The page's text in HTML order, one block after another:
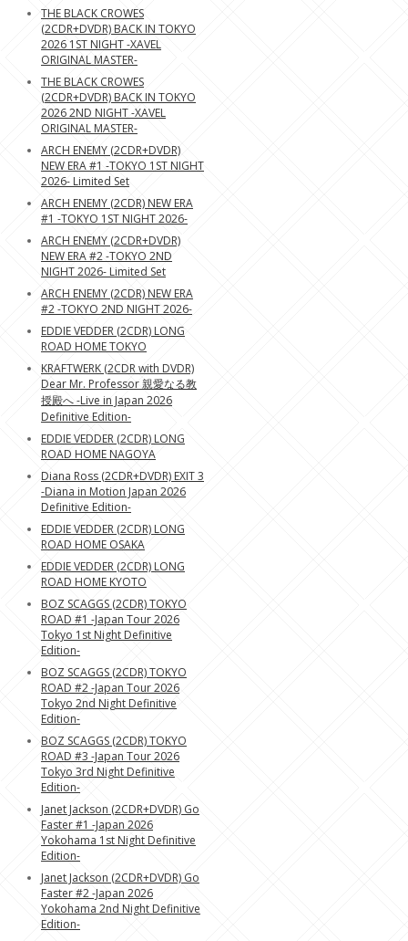
THE BLACK CROWES
(2CDR+DVDR) BACK IN TOKYO
2026 1ST NIGHT -XAVEL
ORIGINAL MASTER-
THE BLACK CROWES
(2CDR+DVDR) BACK IN TOKYO
2026 2ND NIGHT -XAVEL
ORIGINAL MASTER-
ARCH ENEMY (2CDR+DVDR)
NEW ERA #1 -TOKYO 1ST NIGHT
2026- Limited Set
ARCH ENEMY (2CDR) NEW ERA
#1 -TOKYO 1ST NIGHT 2026-
ARCH ENEMY (2CDR+DVDR)
NEW ERA #2 -TOKYO 2ND
NIGHT 2026- Limited Set
ARCH ENEMY (2CDR) NEW ERA
#2 -TOKYO 2ND NIGHT 2026-
EDDIE VEDDER (2CDR) LONG
ROAD HOME TOKYO
KRAFTWERK (2CDR with DVDR)
Dear Mr. Professor 親愛なる教
授殿へ -Live in Japan 2026
Definitive Edition-
EDDIE VEDDER (2CDR) LONG
ROAD HOME NAGOYA
Diana Ross (2CDR+DVDR) EXIT 3
-Diana in Motion Japan 2026
Definitive Edition-
EDDIE VEDDER (2CDR) LONG
ROAD HOME OSAKA
EDDIE VEDDER (2CDR) LONG
ROAD HOME KYOTO
BOZ SCAGGS (2CDR) TOKYO
ROAD #1 -Japan Tour 2026
Tokyo 1st Night Definitive
Edition-
BOZ SCAGGS (2CDR) TOKYO
ROAD #2 -Japan Tour 2026
Tokyo 2nd Night Definitive
Edition-
BOZ SCAGGS (2CDR) TOKYO
ROAD #3 -Japan Tour 2026
Tokyo 3rd Night Definitive
Edition-
Janet Jackson (2CDR+DVDR) Go
Faster #1 -Japan 2026
Yokohama 1st Night Definitive
Edition-
Janet Jackson (2CDR+DVDR) Go
Faster #2 -Japan 2026
Yokohama 2nd Night Definitive
Edition-